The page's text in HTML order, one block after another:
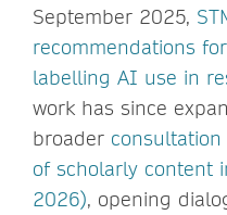
September 2025,
recommendations
labelling AI use in
work has since
broader
of scholarly content
2026), opening